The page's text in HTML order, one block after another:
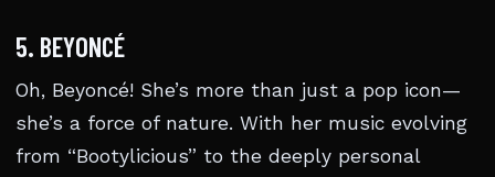
5. BEYONCÉ
Oh, Beyoncé! She’s more than just a pop icon—
she’s a force of nature. With her music evolving
from “Bootylicious” to the deeply personal